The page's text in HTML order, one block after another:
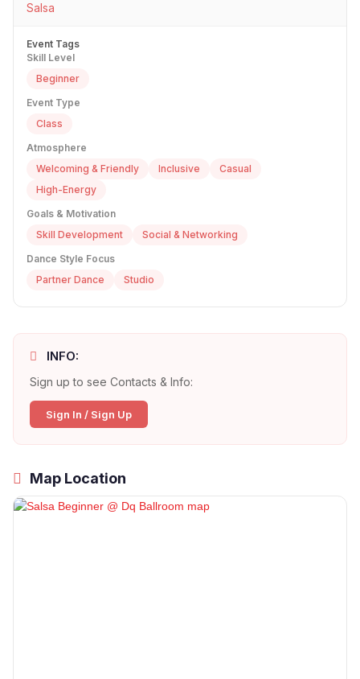
Salsa
Event Tags
Skill Level
Beginner
Event Type
Class
Atmosphere
Welcoming & Friendly
Inclusive
Casual
High-Energy
Goals & Motivation
Skill Development
Social & Networking
Dance Style Focus
Partner Dance
Studio
INFO:
Sign up to see Contacts & Info:
Sign In / Sign Up
Map Location